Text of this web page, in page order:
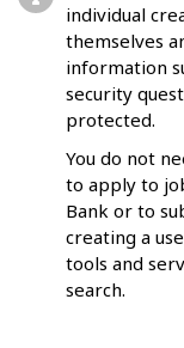
individual
themselves
information
security
protected.
You do not
to apply to
Bank or to
creating a
tools and
search.